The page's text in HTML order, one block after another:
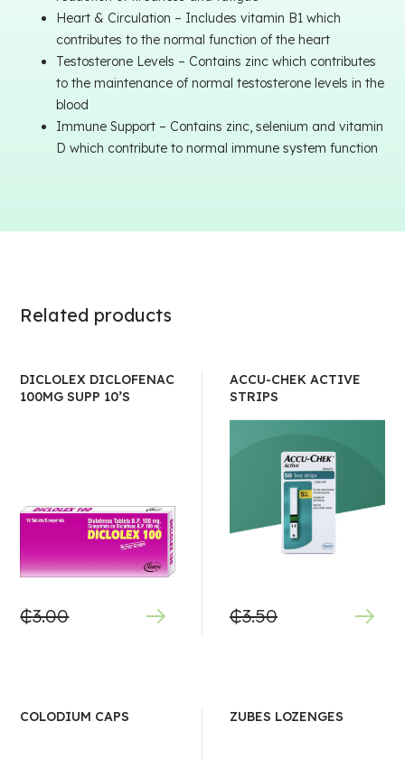
Heart & Circulation – Includes vitamin B1 which
contributes to the normal function of the heart
Testosterone Levels – Contains zinc which contributes
to the maintenance of normal testosterone levels in the
blood
Immune Support – Contains zinc, selenium and vitamin
D which contribute to normal immune system function
Related products
DICLOLEX DICLOFENAC
100MG SUPP 10’S
₵3.00
ACCU-CHEK ACTIVE
STRIPS
₵3.50
COLODIUM CAPS ZUBES LOZENGES